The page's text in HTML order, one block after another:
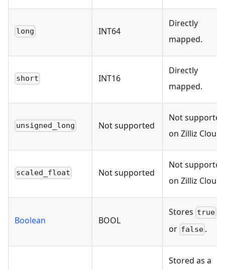
long INT64
Directly
mapped.
short INT16
Directly
mapped.
unsigned_long Not supported
Not supported
on Zilliz Cloud.
scaled_float Not supported
Not supported
on Zilliz Cloud.
Boolean BOOL
Stores true
or false .
Stored as a